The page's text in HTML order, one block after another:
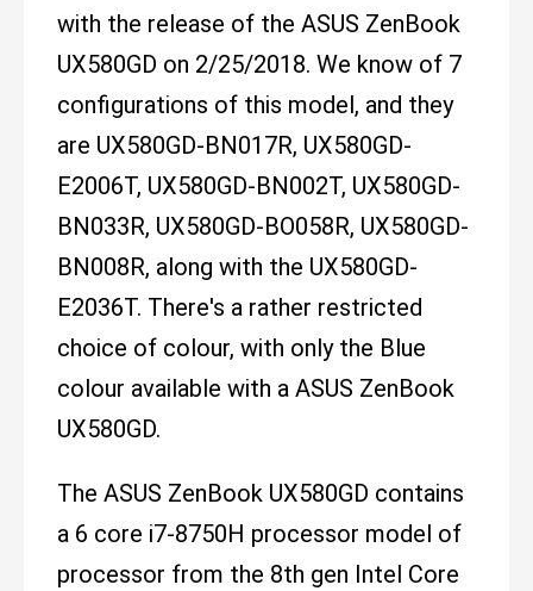
with the release of the ASUS ZenBook
UX580GD on 2/25/2018. We know of 7
configurations of this model, and they
are UX580GD-BN017R, UX580GD-
E2006T, UX580GD-BN002T, UX580GD-
BN033R, UX580GD-BO058R, UX580GD-
BN008R, along with the UX580GD-
E2036T. There's a rather restricted
choice of colour, with only the Blue
colour available with a ASUS ZenBook
UX580GD.
The ASUS ZenBook UX580GD contains
a 6 core i7-8750H processor model of
processor from the 8th gen Intel Core